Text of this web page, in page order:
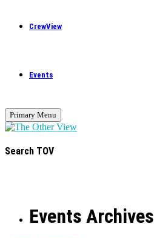
CrewView
Events
Primary Menu
Search TOV
Events Archives